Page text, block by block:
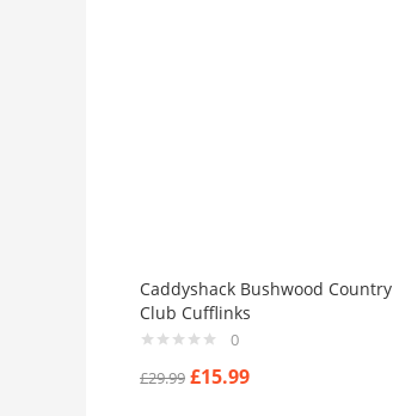
Caddyshack Bushwood Country
Club Cufflinks
0
£29.99 £15.99